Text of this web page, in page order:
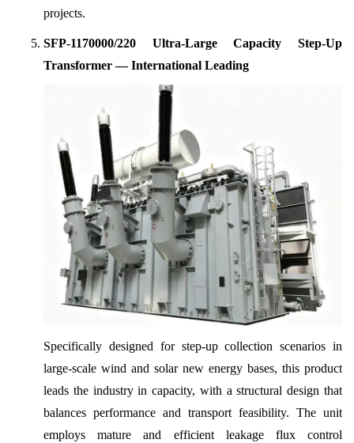
projects.
SFP-1170000/220 Ultra-Large Capacity Step-Up
Transformer — International Leading
Specifically designed for step-up collection scenarios in
large-scale wind and solar new energy bases, this product
leads the industry in capacity, with a structural design that
balances performance and transport feasibility. The unit
employs mature and efficient leakage flux control